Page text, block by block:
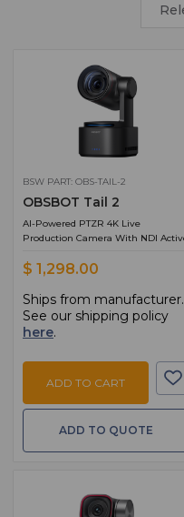
BSW PART: OBS-TAIL-2
OBSBOT Tail 2
AI-Powered PTZR 4K Live
Production Camera With NDI
$ 1,298.00
Ships from manufacturer.
See our shipping policy
here.
ADD TO CART
ADD TO QUOTE